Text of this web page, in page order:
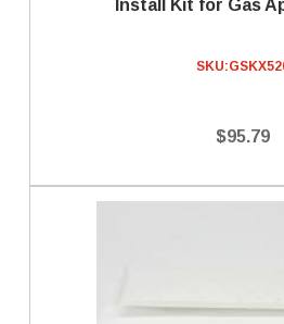
Install Kit for Gas
SKU:
$95.79